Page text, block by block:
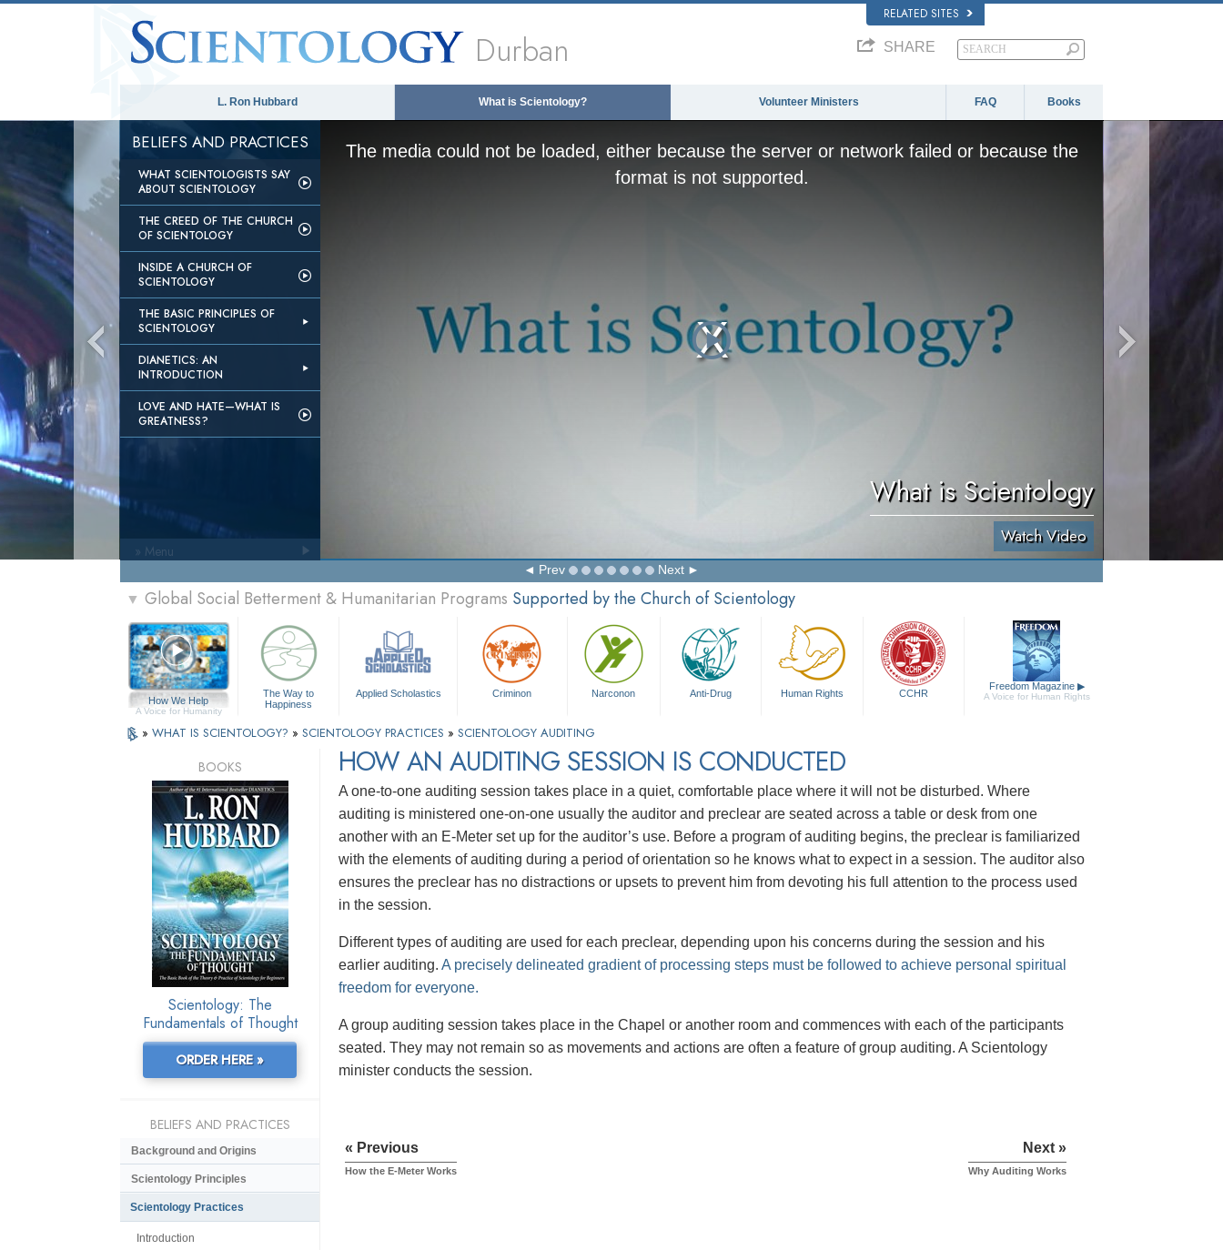
RELATED SITES
Durban SHARE
L. Ron Hubbard What is Scientology? Volunteer Ministers FAQ Books
BELIEFS AND PRACTICES
WHAT SCIENTOLOGISTS SAY
ABOUT SCIENTOLOGY
THE CREED OF THE CHURCH
OF SCIENTOLOGY
INSIDE A CHURCH OF
SCIENTOLOGY
THE BASIC PRINCIPLES OF
SCIENTOLOGY
DIANETICS: AN
INTRODUCTION
LOVE AND HATE—WHAT IS
GREATNESS?
The media could not be loaded, either because the server or network failed or because the
format is not supported.
What is Scientology
Watch Video
Prev Next
» Menu
▼ Global Social Betterment & Humanitarian Programs Supported by the Church of Scientology
How We Help
A Voice for Humanity
The Way to
Happiness
Applied Scholastics Criminon Narconon Anti-Drug Human Rights CCHR
Freedom Magazine ▶
A Voice for Human Rights
» WHAT IS SCIENTOLOGY? » SCIENTOLOGY PRACTICES » SCIENTOLOGY AUDITING
HOW AN AUDITING SESSION IS CONDUCTED
A one-to-one auditing session takes place in a quiet, comfortable place where it will not be disturbed. Where
auditing is ministered one-on-one usually the auditor and preclear are seated across a table or desk from one
another with an E-Meter set up for the auditor’s use. Before a program of auditing begins, the preclear is familiarized
with the elements of auditing during a period of orientation so he knows what to expect in a session. The auditor also
ensures the preclear has no distractions or upsets to prevent him from devoting his full attention to the process used
in the session.
Different types of auditing are used for each preclear, depending upon his concerns during the session and his
earlier auditing. A precisely delineated gradient of processing steps must be followed to achieve personal spiritual
freedom for everyone.
A group auditing session takes place in the Chapel or another room and commences with each of the participants
seated. They may not remain so as movements and actions are often a feature of group auditing. A Scientology
minister conducts the session.
« Previous
How the E-Meter Works
Next »
Why Auditing Works
BOOKS
Scientology: The
Fundamentals of Thought
ORDER HERE »
BELIEFS AND PRACTICES
Background and Origins
Scientology Principles
Scientology Practices
Introduction